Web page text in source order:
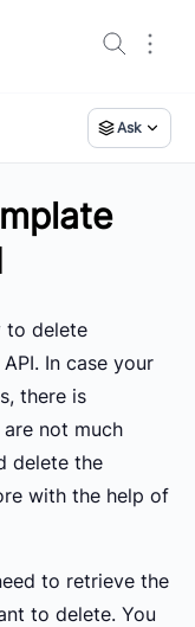
Ask
to delete
In case your
there is
not much
delete the
with the help of
to retrieve the
to delete. You